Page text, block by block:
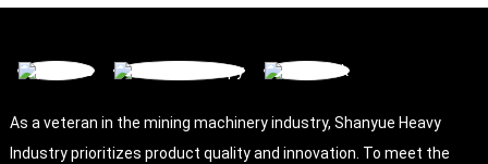
As a veteran in the mining machinery industry, Shanyue Heavy
Industry prioritizes product quality and innovation. To meet the